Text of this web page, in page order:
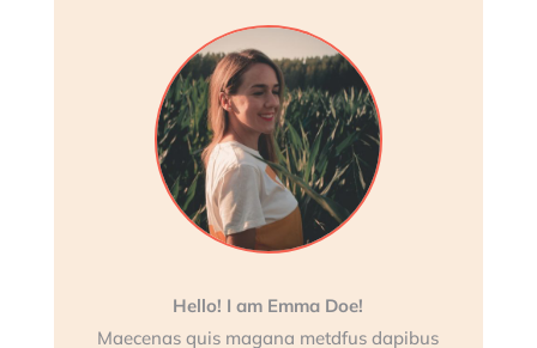
Hello! I am Emma Doe!
Maecenas quis magana metdfus dapibus